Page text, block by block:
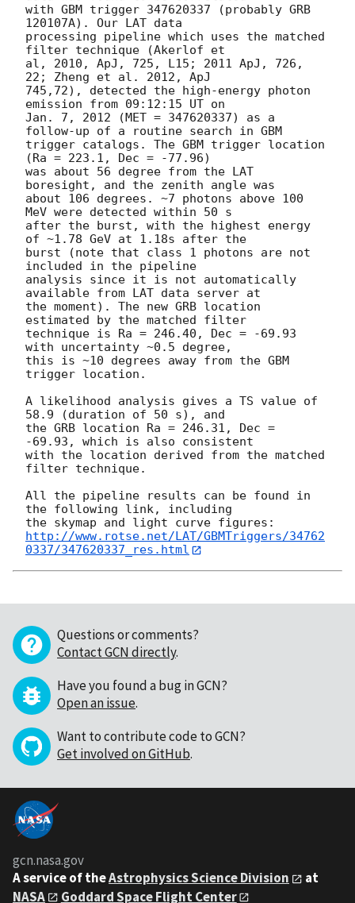
with GBM trigger 347620337 (probably GRB
120107A). Our LAT data
processing pipeline which uses the matched
filter technique (Akerlof et
al, 2010, ApJ, 725, L15; 2011 ApJ, 726,
22; Zheng et al. 2012, ApJ
745,72), detected the high-energy photon
emission from 09:12:15 UT on
Jan. 7, 2012 (MET = 347620337) as a
follow-up of a routine search in GBM
trigger catalogs. The GBM trigger location
(Ra = 223.1, Dec = -77.96)
was about 56 degree from the LAT
boresight, and the zenith angle was
about 106 degrees. ~7 photons above 100
MeV were detected within 50 s
after the burst, with the highest energy
of ~1.78 GeV at 1.18s after the
burst (note that class 1 photons are not
included in the pipeline
analysis since it is not automatically
available from LAT data server at
the moment). The new GRB location
estimated by the matched filter
technique is Ra = 246.40, Dec = -69.93
with uncertainty ~0.5 degree,
this is ~10 degrees away from the GBM
trigger location.
A likelihood analysis gives a TS value of
58.9 (duration of 50 s), and
the GRB location Ra = 246.31, Dec =
-69.93, which is also consistent
with the location derived from the matched
filter technique.
All the pipeline results can be found in
the following link, including
http://www.rotse.net/LAT/GBMTriggers/34762
0337/347620337_res.html
Questions or comments?
Contact GCN directly.
Have you found a bug in GCN?
Open an issue.
Want to contribute code to GCN?
Get involved on GitHub.
gcn.nasa.gov
A service of theAstrophysics Science Division
at
NASA
Goddard Space Flight Center